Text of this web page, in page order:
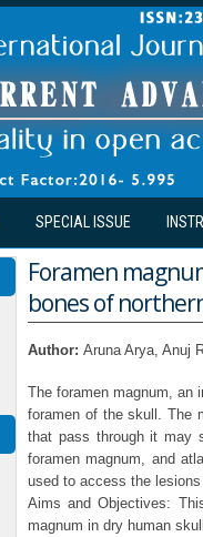
SPECIAL ISSUE
Foramen
bones of
Author: Aruna Arya, Anuj
The foramen magnum, an
foramen of the skull. The
that pass through it may
foramen magnum, and
used to access the
Aims and Objectives:
magnum in dry human